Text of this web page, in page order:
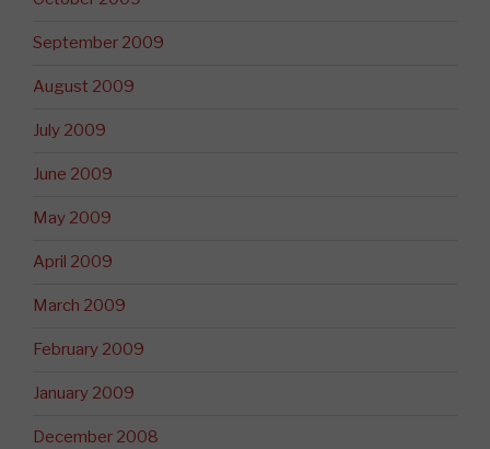
September 2009
August 2009
July 2009
June 2009
May 2009
April 2009
March 2009
February 2009
January 2009
December 2008